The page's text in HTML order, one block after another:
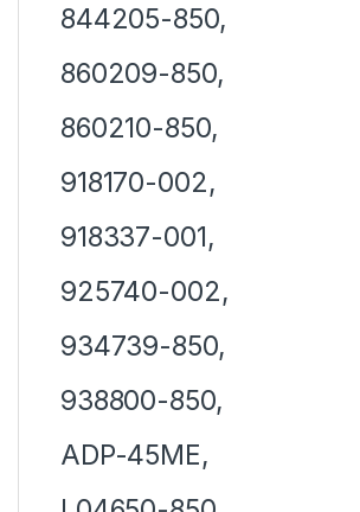
844205-850,
860209-850,
860210-850,
918170-002,
918337-001,
925740-002,
934739-850,
938800-850,
ADP-45ME,